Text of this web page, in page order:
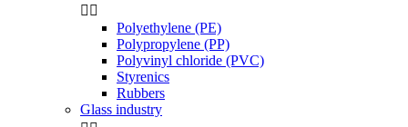
 
Polyethylene (PE)
Polypropylene (PP)
Polyvinyl chloride (PVC)
Styrenics
Rubbers
Glass industry